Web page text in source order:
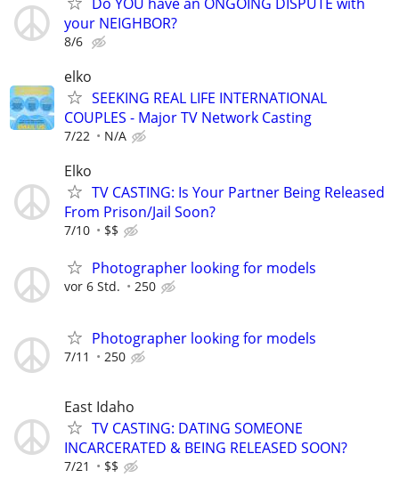
your NEIGHBOR?
8/6
elko
SEEKING REAL LIFE INTERNATIONAL
COUPLES - Major TV Network Casting
7/22 N/A
Elko
TV CASTING: Is Your Partner Being Released
From Prison/Jail Soon?
7/10 $$
Photographer looking for models
vor 6 Std. 250
Photographer looking for models
7/11 250
East Idaho
TV CASTING: DATING SOMEONE
INCARCERATED & BEING RELEASED SOON?
7/21 $$